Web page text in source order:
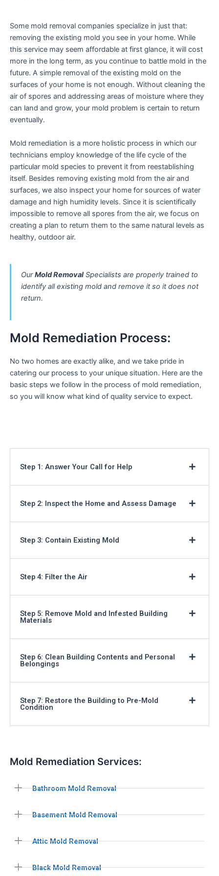
Mold Remediation Services:
Bathroom Mold Removal
Basement Mold Removal
Attic Mold Removal
Black Mold Removal
Some mold removal companies specialize in just that:
removing the existing mold you see in your home. While
this service may seem affordable at first glance, it will cost
more in the long term, as you continue to battle mold in the
future. A simple removal of the existing mold on the
surfaces of your home is not enough. Without cleaning the
air of spores and addressing areas of moisture where they
can land and grow, your mold problem is certain to return
eventually.
Mold remediation is a more holistic process in which our
technicians employ knowledge of the life cycle of the
particular mold species to prevent it from reestablishing
itself. Besides removing existing mold from the air and
surfaces, we also inspect your home for sources of water
damage and high humidity levels. Since it is scientifically
impossible to remove all spores from the air, we focus on
creating a plan to return them to the same natural levels as
healthy, outdoor air.
OurMold Removal Specialists are properly trained to
identify all existing mold and remove it so it does not
return.
Mold Remediation Process:
No two homes are exactly alike, and we take pride in
catering our process to your unique situation. Here are the
basic steps we follow in the process of mold remediation,
so you will know what kind of quality service to expect.
Step 1: Answer Your Call for Help
Step 2: Inspect the Home and Assess Damage
Step 3: Contain Existing Mold
Step 4: Filter the Air
Step 5: Remove Mold and Infested Building
Materials
Step 6: Clean Building Contents and Personal
Belongings
Step 7: Restore the Building to Pre-Mold
Condition